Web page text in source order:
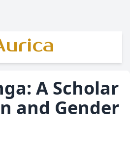
A Scholar
and Gender